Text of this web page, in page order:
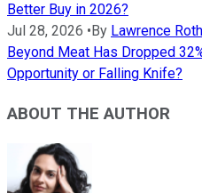
Better Buy in 2026?
Jul 28, 2026 • By Lawrence
Beyond Meat Has Dropped
Opportunity or Falling Knife?
ABOUT THE AUTHOR